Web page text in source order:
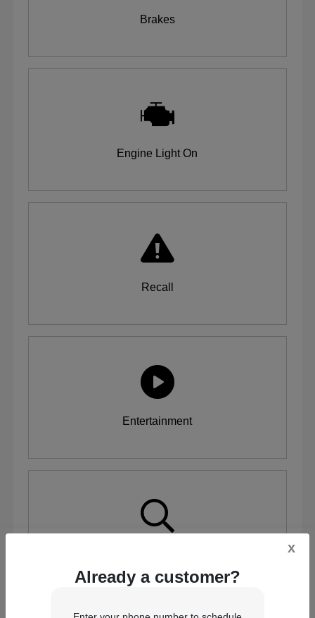
Brakes
Engine Light On
Recall
Entertainment
x
Already a customer?